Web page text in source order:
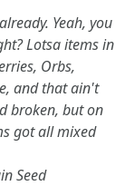
Yeah, you
Lotsa items in
Orbs,
and that ain't
broken, but on
got all mixed
Seed